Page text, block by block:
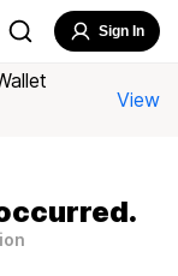
Sign In
View